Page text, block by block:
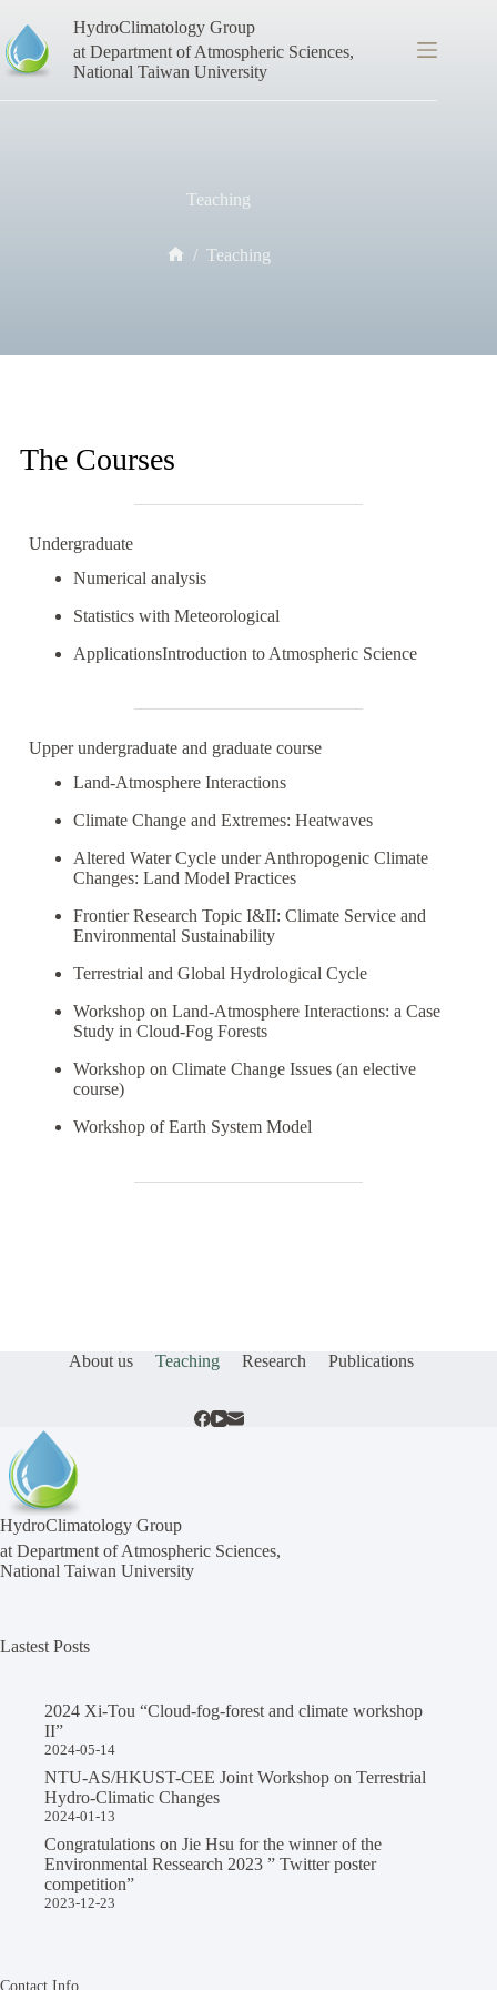
content
HydroClimatology Group
at Department of Atmospheric Sciences,
National Taiwan University
Teaching
/ Teaching
The Courses
Undergraduate
Numerical analysis
Statistics with Meteorological
ApplicationsIntroduction to Atmospheric Science
Upper undergraduate and graduate course
Land-Atmosphere Interactions
Climate Change and Extremes: Heatwaves
Altered Water Cycle under Anthropogenic Climate
Changes: Land Model Practices
Frontier Research Topic I&II: Climate Service and
Environmental Sustainability
Terrestrial and Global Hydrological Cycle
Workshop on Land-Atmosphere Interactions: a Case
Study in Cloud-Fog Forests
Workshop on Climate Change Issues (an elective
course)
Workshop of Earth System Model
About us Teaching Research Publications
HydroClimatology Group
at Department of Atmospheric Sciences,
National Taiwan University
Lastest Posts
2024 Xi-Tou “Cloud-fog-forest and climate workshop
II”
2024-05-14
NTU-AS/HKUST-CEE Joint Workshop on Terrestrial
Hydro-Climatic Changes
2024-01-13
Congratulations on Jie Hsu for the winner of the
Environmental Ressearch 2023 ” Twitter poster
competition”
2023-12-23
Contact Info